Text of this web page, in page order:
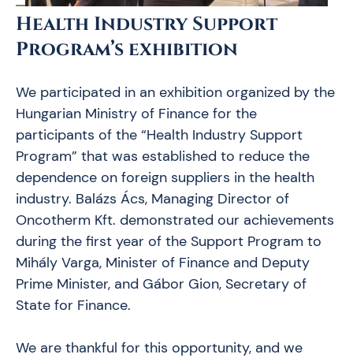
Health Industry Support
Program’s exhibition
We participated in an exhibition organized by the
Hungarian Ministry of Finance for the
participants of the “Health Industry Support
Program” that was established to reduce the
dependence on foreign suppliers in the health
industry. Balázs Ács, Managing Director of
Oncotherm Kft. demonstrated our achievements
during the first year of the Support Program to
Mihály Varga, Minister of Finance and Deputy
Prime Minister, and Gábor Gion, Secretary of
State for Finance.
We are thankful for this opportunity, and we